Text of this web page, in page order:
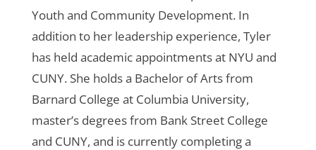
Youth and Community Development. In
addition to her leadership experience, Tyler
has held academic appointments at NYU and
CUNY. She holds a Bachelor of Arts from
Barnard College at Columbia University,
master’s degrees from Bank Street College
and CUNY, and is currently completing a